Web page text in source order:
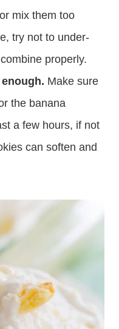
mix them too
try not to under-
properly.
Make sure
the banana
a few hours, if not
can soften and